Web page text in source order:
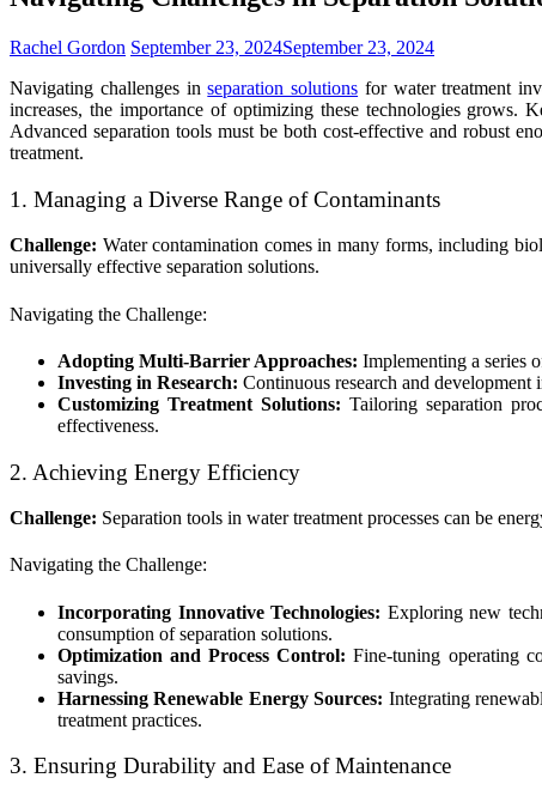
Rachel Gordon September 23, 2024September 23, 2024
Navigating challenges inseparation solutions for water treatment
increases, the importance of optimizing these technologies grows.
Advanced separation tools must be both cost-effective and robust
treatment.
1. Managing a Diverse Range of Contaminants
Challenge: Water contamination comes in many forms, including
universally effective separation solutions.
Navigating the Challenge:
Adopting Multi-Barrier Approaches: Implementing a series
Investing in Research: Continuous research and
Customizing Treatment Solutions: Tailoring separation
effectiveness.
2. Achieving Energy Efficiency
Challenge: Separation tools in water treatment processes can be
Navigating the Challenge:
Incorporating Innovative Technologies: Exploring new
consumption of separation solutions.
Optimization and Process Control: Fine-tuning operating
savings.
Harnessing Renewable Energy Sources: Integrating
treatment practices.
3. Ensuring Durability and Ease of Maintenance